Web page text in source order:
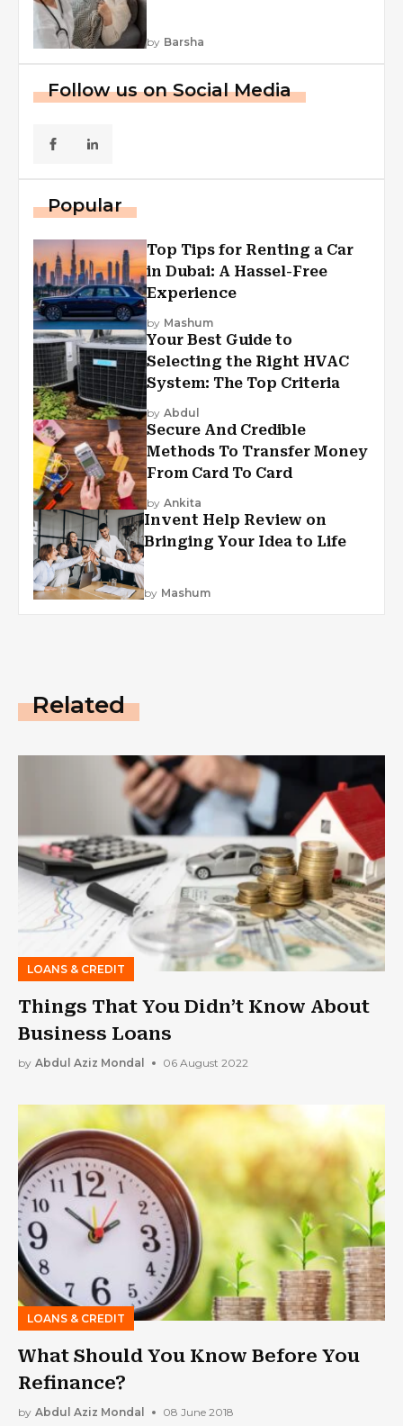
by Barsha
Follow us on Social Media
Popular
Top Tips for Renting a Car
in Dubai: A Hassel-Free
Experience
by Mashum
Your Best Guide to
Selecting the Right HVAC
System: The Top Criteria
by Abdul
Secure And Credible
Methods To Transfer Money
From Card To Card
by Ankita
Invent Help Review on
Bringing Your Idea to Life
by Mashum
Related
LOANS & CREDIT
Things That You Didn’t Know About
Business Loans
by Abdul Aziz Mondal 06 August 2022
LOANS & CREDIT
What Should You Know Before You
Refinance?
by Abdul Aziz Mondal 08 June 2018